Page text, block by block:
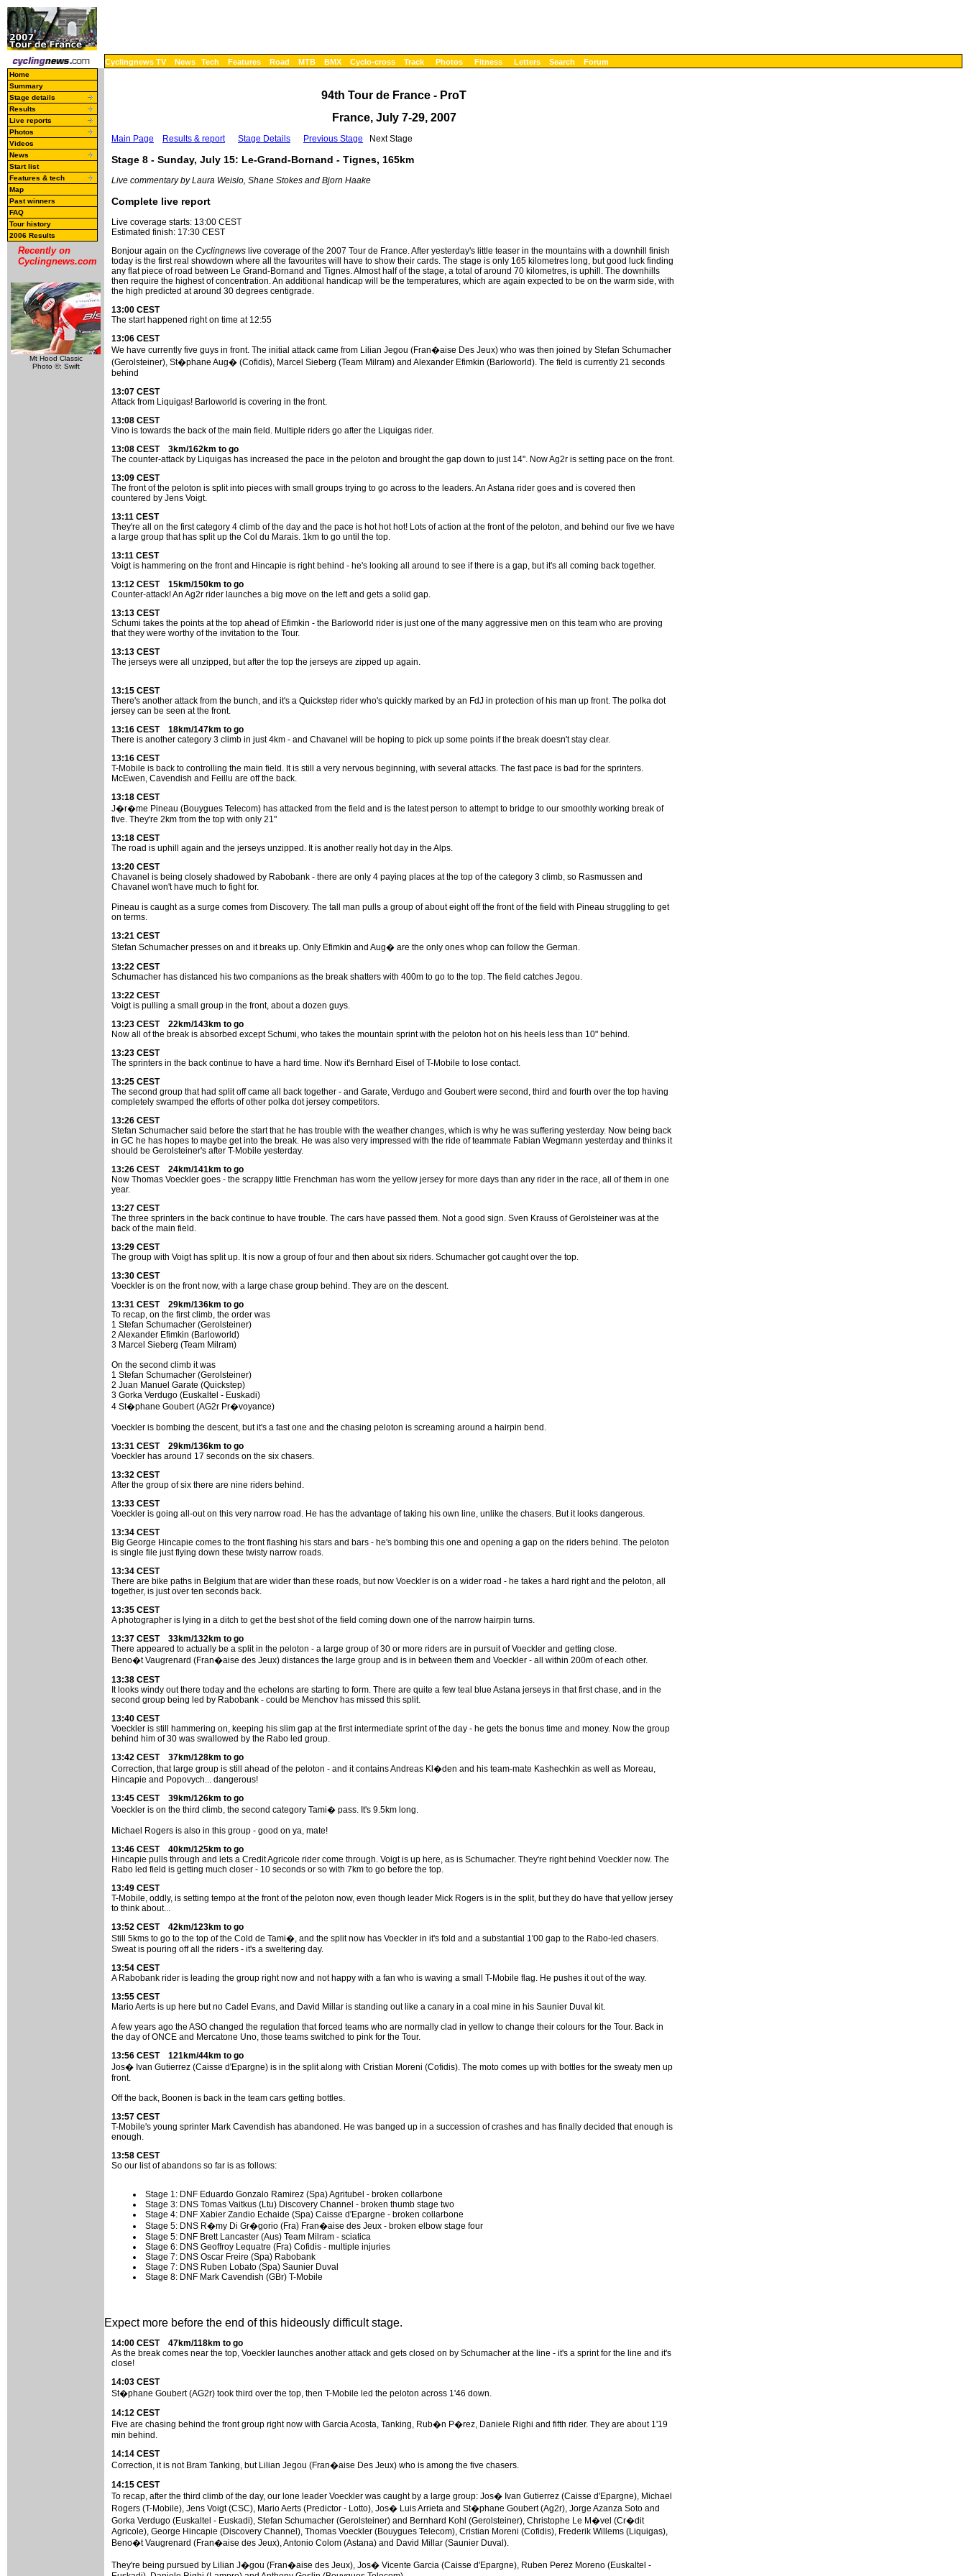
Cyclingnews TV News Tech Features Road MTB BMX Cyclo-cross Track Photos Fitness Letters Search Forum
Home
Summary
Stage details
Results
Live reports
Photos
Videos
News
Start list
Features & tech
Map
Past winners
FAQ
Tour history
2006 Results
Recently on
Cyclingnews.com
Mt Hood Classic
Photo ©: Swift
94th Tour de France - ProT
France, July 7-29, 2007
Main Page Results & report Stage Details Previous Stage Next Stage
Stage 8 - Sunday, July 15: Le-Grand-Bornand - Tignes, 165km
Live commentary by Laura Weislo, Shane Stokes and Bjorn Haake
Complete live report
Live coverage starts: 13:00 CEST
Estimated finish: 17:30 CEST
Bonjour again on the Cyclingnews live coverage of the 2007 Tour de France. After yesterday's little teaser in the mountains with a downhill finish
today is the first real showdown where all the favourites will have to show their cards. The stage is only 165 kilometres long, but good luck finding
any flat piece of road between Le Grand-Bornand and Tignes. Almost half of the stage, a total of around 70 kilometres, is uphill. The downhills
then require the highest of concentration. An additional handicap will be the temperatures, which are again expected to be on the warm side, with
the high predicted at around 30 degrees centigrade.
13:00 CEST
The start happened right on time at 12:55
13:06 CEST
We have currently five guys in front. The initial attack came from Lilian Jegou (Fran�aise Des Jeux) who was then joined by Stefan Schumacher
(Gerolsteiner), St�phane Aug� (Cofidis), Marcel Sieberg (Team Milram) and Alexander Efimkin (Barloworld). The field is currently 21 seconds
behind
13:07 CEST
Attack from Liquigas! Barloworld is covering in the front.
13:08 CEST
Vino is towards the back of the main field. Multiple riders go after the Liquigas rider.
13:08 CEST 3km/162km to go
The counter-attack by Liquigas has increased the pace in the peloton and brought the gap down to just 14". Now Ag2r is setting pace on the front.
13:09 CEST
The front of the peloton is split into pieces with small groups trying to go across to the leaders. An Astana rider goes and is covered then
countered by Jens Voigt.
13:11 CEST
They're all on the first category 4 climb of the day and the pace is hot hot hot! Lots of action at the front of the peloton, and behind our five we have
a large group that has split up the Col du Marais. 1km to go until the top.
13:11 CEST
Voigt is hammering on the front and Hincapie is right behind - he's looking all around to see if there is a gap, but it's all coming back together.
13:12 CEST 15km/150km to go
Counter-attack! An Ag2r rider launches a big move on the left and gets a solid gap.
13:13 CEST
Schumi takes the points at the top ahead of Efimkin - the Barloworld rider is just one of the many aggressive men on this team who are proving
that they were worthy of the invitation to the Tour.
13:13 CEST
The jerseys were all unzipped, but after the top the jerseys are zipped up again.
13:15 CEST
There's another attack from the bunch, and it's a Quickstep rider who's quickly marked by an FdJ in protection of his man up front. The polka dot
jersey can be seen at the front.
13:16 CEST 18km/147km to go
There is another category 3 climb in just 4km - and Chavanel will be hoping to pick up some points if the break doesn't stay clear.
13:16 CEST
T-Mobile is back to controlling the main field. It is still a very nervous beginning, with several attacks. The fast pace is bad for the sprinters.
McEwen, Cavendish and Feillu are off the back.
13:18 CEST
J�r�me Pineau (Bouygues Telecom) has attacked from the field and is the latest person to attempt to bridge to our smoothly working break of
five. They're 2km from the top with only 21"
13:18 CEST
The road is uphill again and the jerseys unzipped. It is another really hot day in the Alps.
13:20 CEST
Chavanel is being closely shadowed by Rabobank - there are only 4 paying places at the top of the category 3 climb, so Rasmussen and
Chavanel won't have much to fight for.
Pineau is caught as a surge comes from Discovery. The tall man pulls a group of about eight off the front of the field with Pineau struggling to get
on terms.
13:21 CEST
Stefan Schumacher presses on and it breaks up. Only Efimkin and Aug� are the only ones whop can follow the German.
13:22 CEST
Schumacher has distanced his two companions as the break shatters with 400m to go to the top. The field catches Jegou.
13:22 CEST
Voigt is pulling a small group in the front, about a dozen guys.
13:23 CEST 22km/143km to go
Now all of the break is absorbed except Schumi, who takes the mountain sprint with the peloton hot on his heels less than 10" behind.
13:23 CEST
The sprinters in the back continue to have a hard time. Now it's Bernhard Eisel of T-Mobile to lose contact.
13:25 CEST
The second group that had split off came all back together - and Garate, Verdugo and Goubert were second, third and fourth over the top having
completely swamped the efforts of other polka dot jersey competitors.
13:26 CEST
Stefan Schumacher said before the start that he has trouble with the weather changes, which is why he was suffering yesterday. Now being back
in GC he has hopes to maybe get into the break. He was also very impressed with the ride of teammate Fabian Wegmann yesterday and thinks it
should be Gerolsteiner's after T-Mobile yesterday.
13:26 CEST 24km/141km to go
Now Thomas Voeckler goes - the scrappy little Frenchman has worn the yellow jersey for more days than any rider in the race, all of them in one
year.
13:27 CEST
The three sprinters in the back continue to have trouble. The cars have passed them. Not a good sign. Sven Krauss of Gerolsteiner was at the
back of the main field.
13:29 CEST
The group with Voigt has split up. It is now a group of four and then about six riders. Schumacher got caught over the top.
13:30 CEST
Voeckler is on the front now, with a large chase group behind. They are on the descent.
13:31 CEST 29km/136km to go
To recap, on the first climb, the order was
1 Stefan Schumacher (Gerolsteiner)
2 Alexander Efimkin (Barloworld)
3 Marcel Sieberg (Team Milram)
On the second climb it was
1 Stefan Schumacher (Gerolsteiner)
2 Juan Manuel Garate (Quickstep)
3 Gorka Verdugo (Euskaltel - Euskadi)
4 St�phane Goubert (AG2r Pr�voyance)
Voeckler is bombing the descent, but it's a fast one and the chasing peloton is screaming around a hairpin bend.
13:31 CEST 29km/136km to go
Voeckler has around 17 seconds on the six chasers.
13:32 CEST
After the group of six there are nine riders behind.
13:33 CEST
Voeckler is going all-out on this very narrow road. He has the advantage of taking his own line, unlike the chasers. But it looks dangerous.
13:34 CEST
Big George Hincapie comes to the front flashing his stars and bars - he's bombing this one and opening a gap on the riders behind. The peloton
is single file just flying down these twisty narrow roads.
13:34 CEST
There are bike paths in Belgium that are wider than these roads, but now Voeckler is on a wider road - he takes a hard right and the peloton, all
together, is just over ten seconds back.
13:35 CEST
A photographer is lying in a ditch to get the best shot of the field coming down one of the narrow hairpin turns.
13:37 CEST 33km/132km to go
There appeared to actually be a split in the peloton - a large group of 30 or more riders are in pursuit of Voeckler and getting close.
Beno�t Vaugrenard (Fran�aise des Jeux) distances the large group and is in between them and Voeckler - all within 200m of each other.
13:38 CEST
It looks windy out there today and the echelons are starting to form. There are quite a few teal blue Astana jerseys in that first chase, and in the
second group being led by Rabobank - could be Menchov has missed this split.
13:40 CEST
Voeckler is still hammering on, keeping his slim gap at the first intermediate sprint of the day - he gets the bonus time and money. Now the group
behind him of 30 was swallowed by the Rabo led group.
13:42 CEST 37km/128km to go
Correction, that large group is still ahead of the peloton - and it contains Andreas Kl�den and his team-mate Kashechkin as well as Moreau,
Hincapie and Popovych... dangerous!
13:45 CEST 39km/126km to go
Voeckler is on the third climb, the second category Tami� pass. It's 9.5km long.
Michael Rogers is also in this group - good on ya, mate!
13:46 CEST 40km/125km to go
Hincapie pulls through and lets a Credit Agricole rider come through. Voigt is up here, as is Schumacher. They're right behind Voeckler now. The
Rabo led field is getting much closer - 10 seconds or so with 7km to go before the top.
13:49 CEST
T-Mobile, oddly, is setting tempo at the front of the peloton now, even though leader Mick Rogers is in the split, but they do have that yellow jersey
to think about...
13:52 CEST 42km/123km to go
Still 5kms to go to the top of the Cold de Tami�, and the split now has Voeckler in it's fold and a substantial 1'00 gap to the Rabo-led chasers.
Sweat is pouring off all the riders - it's a sweltering day.
13:54 CEST
A Rabobank rider is leading the group right now and not happy with a fan who is waving a small T-Mobile flag. He pushes it out of the way.
13:55 CEST
Mario Aerts is up here but no Cadel Evans, and David Millar is standing out like a canary in a coal mine in his Saunier Duval kit.
A few years ago the ASO changed the regulation that forced teams who are normally clad in yellow to change their colours for the Tour. Back in
the day of ONCE and Mercatone Uno, those teams switched to pink for the Tour.
13:56 CEST 121km/44km to go
Jos� Ivan Gutierrez (Caisse d'Epargne) is in the split along with Cristian Moreni (Cofidis). The moto comes up with bottles for the sweaty men up
front.
Off the back, Boonen is back in the team cars getting bottles.
13:57 CEST
T-Mobile's young sprinter Mark Cavendish has abandoned. He was banged up in a succession of crashes and has finally decided that enough is
enough.
13:58 CEST
So our list of abandons so far is as follows:
Stage 1: DNF Eduardo Gonzalo Ramirez (Spa) Agritubel - broken collarbone
Stage 3: DNS Tomas Vaitkus (Ltu) Discovery Channel - broken thumb stage two
Stage 4: DNF Xabier Zandio Echaide (Spa) Caisse d'Epargne - broken collarbone
Stage 5: DNS R�my Di Gr�gorio (Fra) Fran�aise des Jeux - broken elbow stage four
Stage 5: DNF Brett Lancaster (Aus) Team Milram - sciatica
Stage 6: DNS Geoffroy Lequatre (Fra) Cofidis - multiple injuries
Stage 7: DNS Oscar Freire (Spa) Rabobank
Stage 7: DNS Ruben Lobato (Spa) Saunier Duval
Stage 8: DNF Mark Cavendish (GBr) T-Mobile
Expect more before the end of this hideously difficult stage.
14:00 CEST 47km/118km to go
As the break comes near the top, Voeckler launches another attack and gets closed on by Schumacher at the line - it's a sprint for the line and it's
close!
14:03 CEST
St�phane Goubert (AG2r) took third over the top, then T-Mobile led the peloton across 1'46 down.
14:12 CEST
Five are chasing behind the front group right now with Garcia Acosta, Tanking, Rub�n P�rez, Daniele Righi and fifth rider. They are about 1'19
min behind.
14:14 CEST
Correction, it is not Bram Tanking, but Lilian Jegou (Fran�aise Des Jeux) who is among the five chasers.
14:15 CEST
To recap, after the third climb of the day, our lone leader Voeckler was caught by a large group: Jos� Ivan Gutierrez (Caisse d'Epargne), Michael
Rogers (T-Mobile), Jens Voigt (CSC), Mario Aerts (Predictor - Lotto), Jos� Luis Arrieta and St�phane Goubert (Ag2r), Jorge Azanza Soto and
Gorka Verdugo (Euskaltel - Euskadi), Stefan Schumacher (Gerolsteiner) and Bernhard Kohl (Gerolsteiner), Christophe Le M�vel (Cr�dit
Agricole), George Hincapie (Discovery Channel), Thomas Voeckler (Bouygues Telecom), Cristian Moreni (Cofidis), Frederik Willems (Liquigas),
Beno�t Vaugrenard (Fran�aise des Jeux), Antonio Colom (Astana) and David Millar (Saunier Duval).
They're being pursued by Lilian J�gou (Fran�aise des Jeux), Jos� Vicente Garcia (Caisse d'Epargne), Ruben Perez Moreno (Euskaltel -